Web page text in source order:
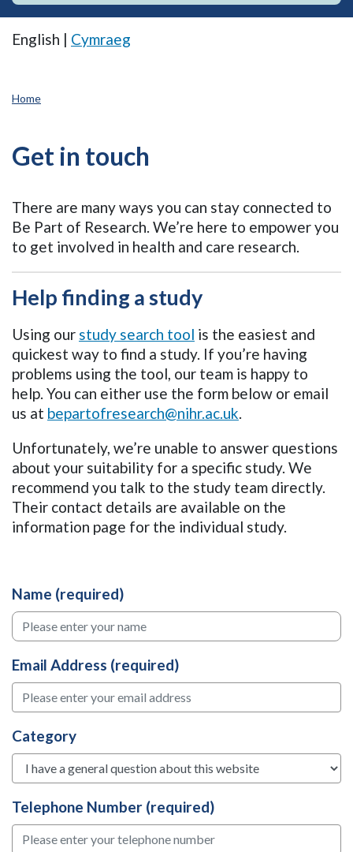
English | Cymraeg
Home
Get in touch
There are many ways you can stay connected to
Be Part of Research. We’re here to empower you
to get involved in health and care research.
Help finding a study
Using our study search tool is the easiest and
quickest way to find a study. If you’re having
problems using the tool, our team is happy to
help. You can either use the form below or email
us at bepartofresearch@nihr.ac.uk.
Unfortunately, we’re unable to answer questions
about your suitability for a specific study. We
recommend you talk to the study team directly.
Their contact details are available on the
information page for the individual study.
Name (required)
Email Address (required)
Category
Telephone Number (required)